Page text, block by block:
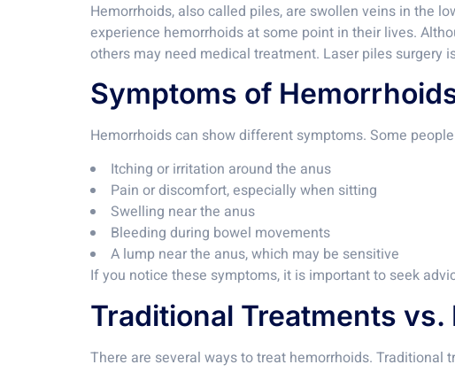
Hemorrhoids, also called piles, are swollen veins in the
experience hemorrhoids at some point in their lives.
others may need medical treatment. Laser piles surgery
Symptoms of
Hemorrhoids can show different symptoms. Some
Itching or irritation around the anus
Pain or discomfort, especially when sitting
Swelling near the anus
Bleeding during bowel movements
A lump near the anus, which may be sensitive
If you notice these symptoms, it is important to seek
Traditional Treatments
There are several ways to treat hemorrhoids. Traditional